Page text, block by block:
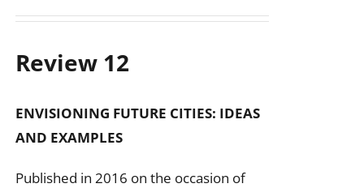
Review 12
ENVISIONING FUTURE CITIES: IDEAS
AND EXAMPLES
Published in 2016 on the occasion of